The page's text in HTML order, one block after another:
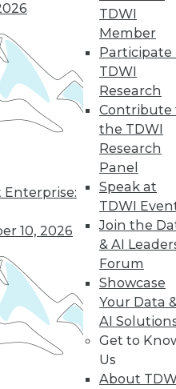
10, 2026
TDWI
Member
Participate
TDWI
Research
Contribute
the TDWI
Research
Panel
Speak at
TDWI
Join the
& AI
Forum
Showcase
Your Data
AI
Get to
Us
About
Scientists Do,
and Asking
scientist, plus
and analytics